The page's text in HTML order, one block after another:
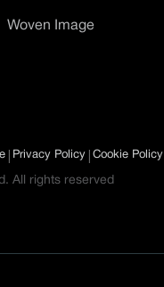
Woven Image
| Privacy Policy |Cookie Policy
All rights reserved